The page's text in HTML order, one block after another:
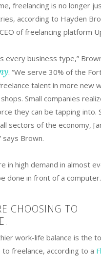
freelancing is no longer
according to Hayden
of freelancing platform
every business type,”
. “We serve 30% of the
talent in more new
Small companies
they can be tapping into.
sectors of the economy,
says Brown.
in high demand in almost
done in front of a
CHOOSING TO
work-life balance is the
freelance, according to a